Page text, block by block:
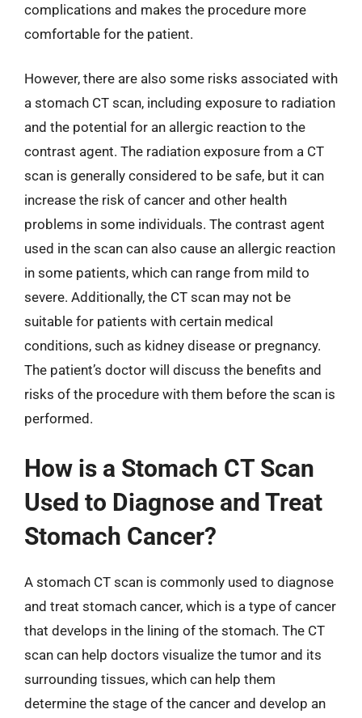
complications and makes the procedure more
comfortable for the patient.
However, there are also some risks associated with
a stomach CT scan, including exposure to radiation
and the potential for an allergic reaction to the
contrast agent. The radiation exposure from a CT
scan is generally considered to be safe, but it can
increase the risk of cancer and other health
problems in some individuals. The contrast agent
used in the scan can also cause an allergic reaction
in some patients, which can range from mild to
severe. Additionally, the CT scan may not be
suitable for patients with certain medical
conditions, such as kidney disease or pregnancy.
The patient’s doctor will discuss the benefits and
risks of the procedure with them before the scan is
performed.
How is a Stomach CT Scan
Used to Diagnose and Treat
Stomach Cancer?
A stomach CT scan is commonly used to diagnose
and treat stomach cancer, which is a type of cancer
that develops in the lining of the stomach. The CT
scan can help doctors visualize the tumor and its
surrounding tissues, which can help them
determine the stage of the cancer and develop an